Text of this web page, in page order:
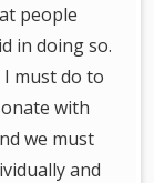
people
in doing so.
must do to
with
we must
and